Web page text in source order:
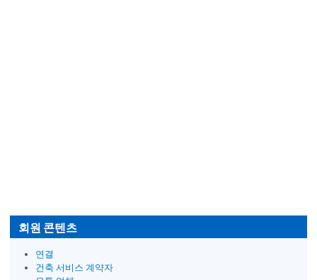
회원 콘텐츠
연결
건축 서비스 계약자